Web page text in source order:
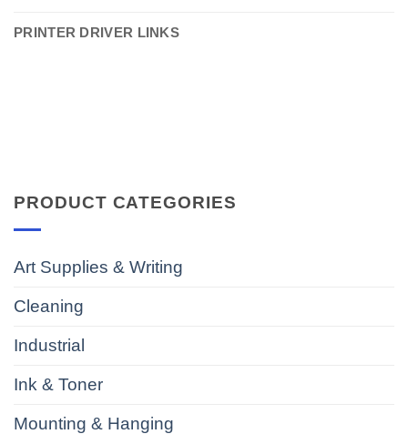
PRINTER DRIVER LINKS
PRODUCT CATEGORIES
Art Supplies & Writing
Cleaning
Industrial
Ink & Toner
Mounting & Hanging